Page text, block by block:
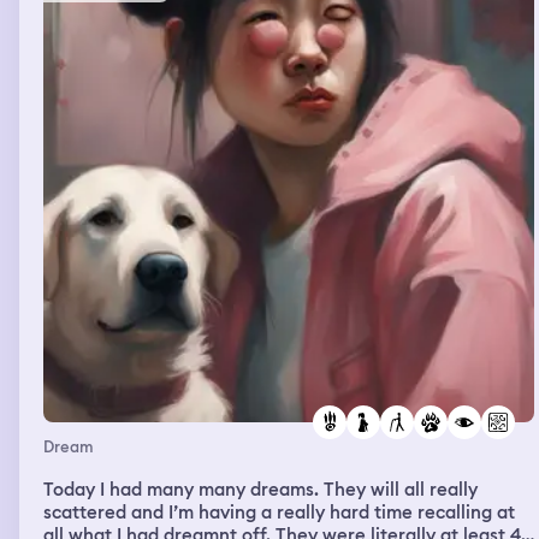
Dream
Today I had many many dreams. They will all really
scattered and I’m having a really hard time recalling at